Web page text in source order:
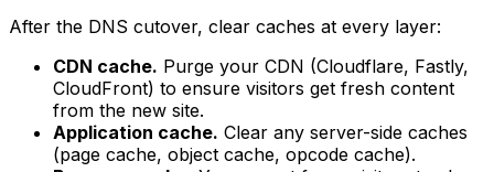
After the DNS cutover, clear caches at every layer:
CDN cache. Purge your CDN (Cloudflare, Fastly,
CloudFront) to ensure visitors get fresh content
from the new site.
Application cache. Clear any server-side caches
(page cache, object cache, opcode cache).